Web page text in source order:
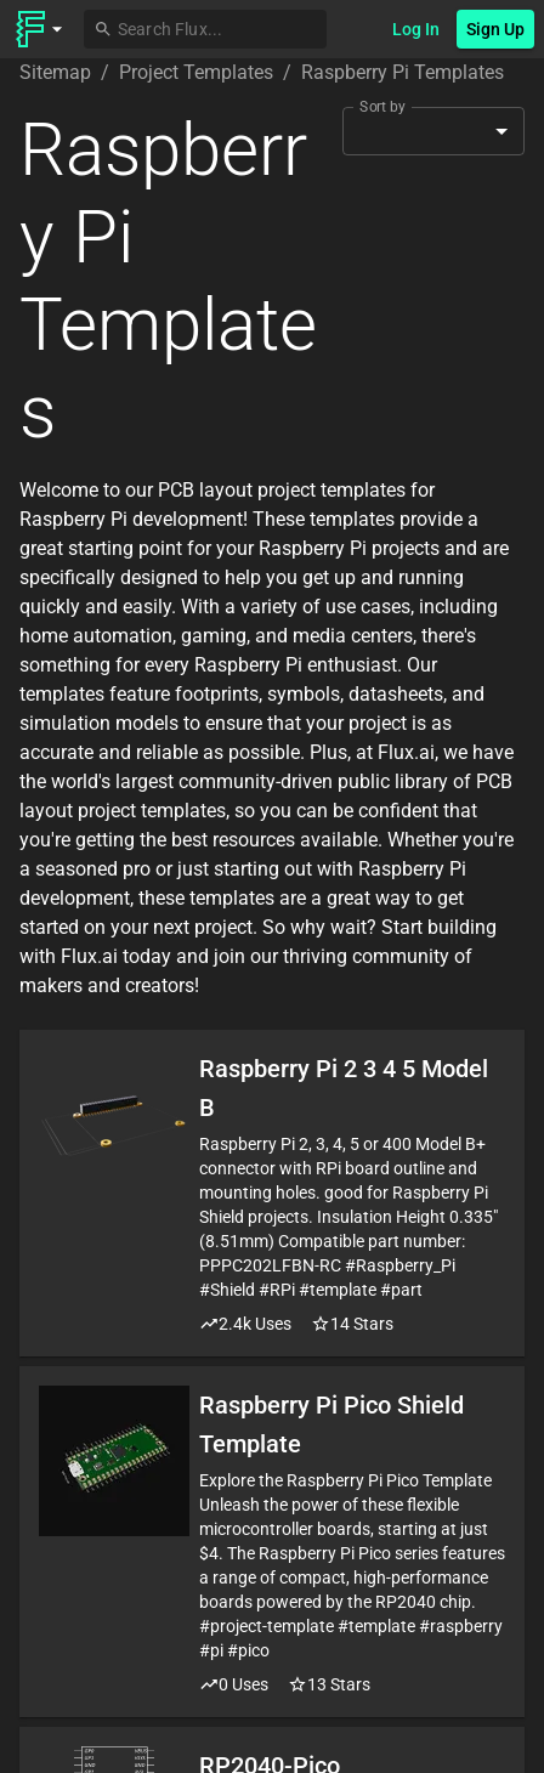
Log In Sign Up
Sitemap / Project Templates / Raspberry Pi Templates
Raspberr
y Pi
Template
s
Sort by
Welcome to our PCB layout project templates for
Raspberry Pi development! These templates provide a
great starting point for your Raspberry Pi projects and are
specifically designed to help you get up and running
quickly and easily. With a variety of use cases, including
home automation, gaming, and media centers, there's
something for every Raspberry Pi enthusiast. Our
templates feature footprints, symbols, datasheets, and
simulation models to ensure that your project is as
accurate and reliable as possible. Plus, at Flux.ai, we have
the world's largest community-driven public library of PCB
layout project templates, so you can be confident that
you're getting the best resources available. Whether you're
a seasoned pro or just starting out with Raspberry Pi
development, these templates are a great way to get
started on your next project. So why wait? Start building
with Flux.ai today and join our thriving community of
makers and creators!
Raspberry Pi 2 3 4 5 Model
B
Raspberry Pi 2, 3, 4, 5 or 400 Model B+
connector with RPi board outline and
mounting holes. good for Raspberry Pi
Shield projects. Insulation Height 0.335"
(8.51mm) Compatible part number:
PPPC202LFBN-RC #Raspberry_Pi
#Shield #RPi #template #part
2.4k Uses 14Stars
Raspberry Pi Pico Shield
Template
Explore the Raspberry Pi Pico Template
Unleash the power of these flexible
microcontroller boards, starting at just
$4. The Raspberry Pi Pico series features
a range of compact, high-performance
boards powered by the RP2040 chip.
#project-template #template #raspberry
#pi #pico
0 Uses 13 Stars
RP2040-Pico